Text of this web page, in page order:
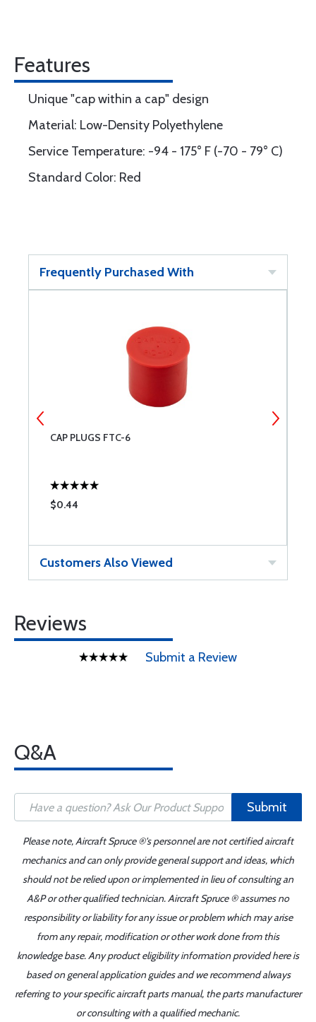
Features
Unique "cap within a cap" design
Material: Low-Density Polyethylene
Service Temperature: -94 - 175° F (-70 - 79° C)
Standard Color: Red
Frequently Purchased With
CAP PLUGS FTC-6
$0.44
Customers Also Viewed
Reviews
Submit a Review
Q&A
Submit
Please note, Aircraft Spruce ®'s personnel are not certified aircraft
mechanics and can only provide general support and ideas, which
should not be relied upon or implemented in lieu of consulting an
A&P or other qualified technician. Aircraft Spruce ® assumes no
responsibility or liability for any issue or problem which may arise
from any repair, modification or other work done from this
knowledge base. Any product eligibility information provided here is
based on general application guides and we recommend always
referring to your specific aircraft parts manual, the parts manufacturer
or consulting with a qualified mechanic.